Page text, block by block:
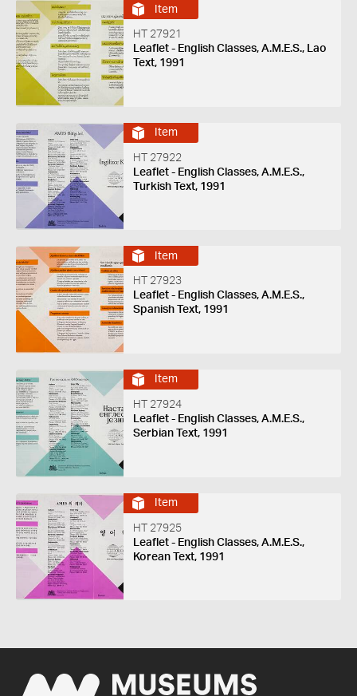
Item
HT 27921
Leaflet - English Classes, A.M.E.S., Lao
Text, 1991
Item
HT 27922
Leaflet - English Classes, A.M.E.S.,
Turkish Text, 1991
Item
HT 27923
Leaflet - English Classes, A.M.E.S.,
Spanish Text, 1991
Item
HT 27924
Leaflet - English Classes, A.M.E.S.,
Serbian Text, 1991
Item
HT 27925
Leaflet - English Classes, A.M.E.S.,
Korean Text, 1991